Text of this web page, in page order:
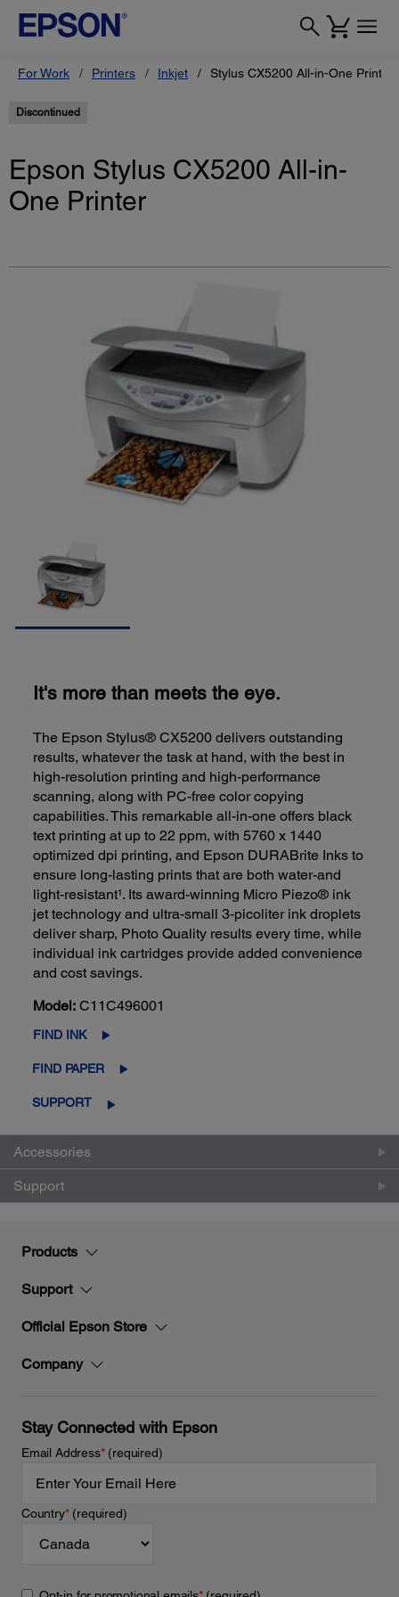
For Work Printers Inkjet Stylus CX5200 All-in-One Printer
Discontinued
Epson Stylus CX5200 All-in-
One Printer
It's more than meets the eye.
The Epson Stylus® CX5200 delivers outstanding
results, whatever the task at hand, with the best in
high-resolution printing and high-performance
scanning, along with PC-free color copying
capabilities. This remarkable all-in-one offers black
text printing at up to 22 ppm, with 5760 x 1440
optimized dpi printing, and Epson DURABrite Inks to
ensure long-lasting prints that are both water-and
light-resistant¹. Its award-winning Micro Piezo® ink
jet technology and ultra-small 3-picoliter ink droplets
deliver sharp, Photo Quality results every time, while
individual ink cartridges provide added convenience
and cost savings.
Model: C11C496001
FIND INK
FIND PAPER
SUPPORT
Accessories
Support
Products
Support
Official Epson Store
Company
Stay Connected with Epson
Email Address*(required)
Country*(required)